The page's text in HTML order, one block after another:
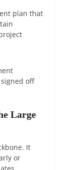
plan that
off
Large
It
or